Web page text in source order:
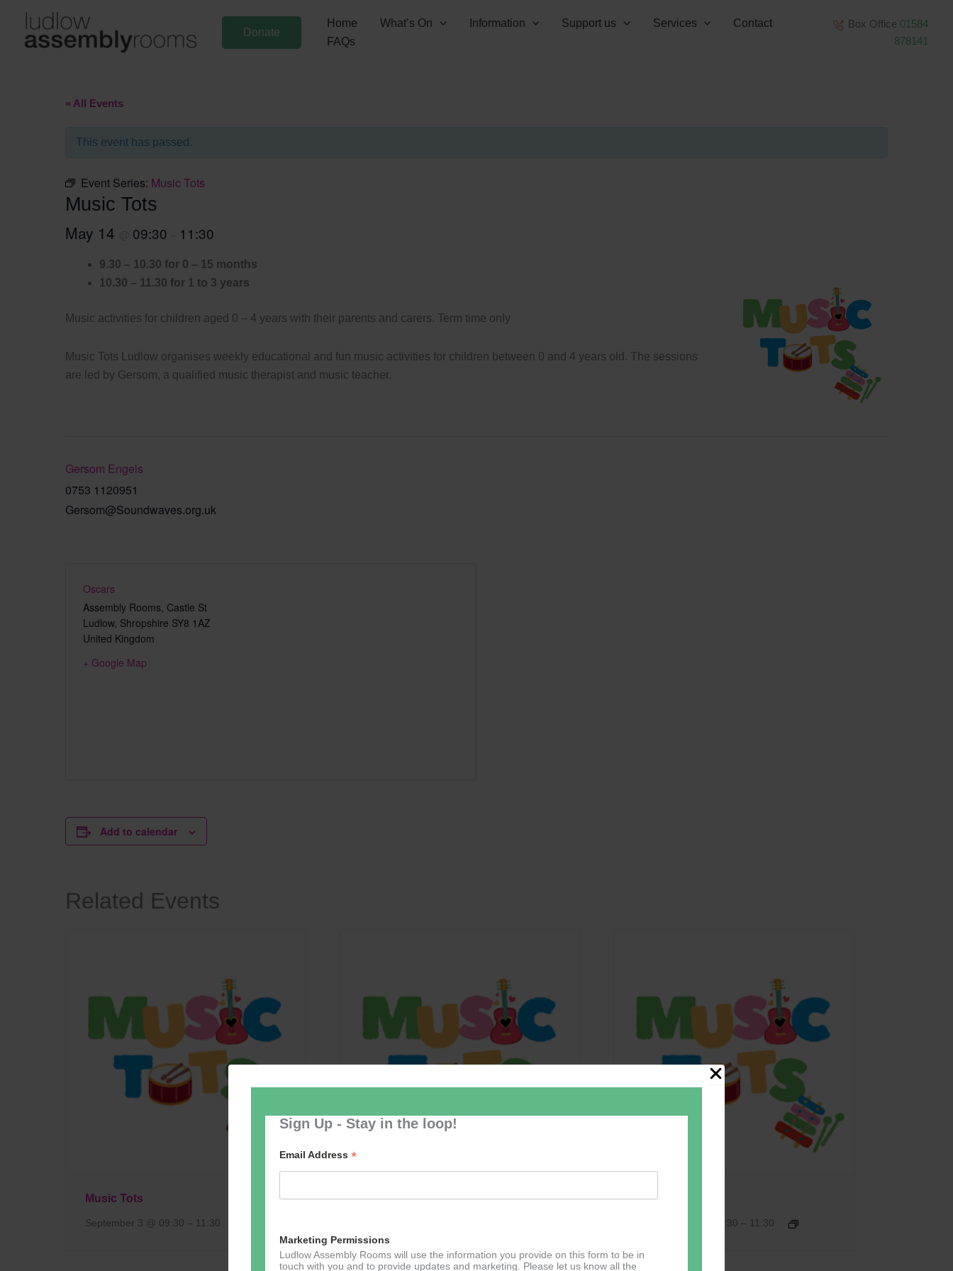
Sign Up - Stay in the loop!
Email Address *
Marketing Permissions
Ludlow Assembly Rooms will use the information you provide on this form to be in
touch with you and to provide updates and marketing. Please let us know all the
content
Donate
Home What’s On Information Support us Services
Contact
FAQs
Box Office 01584
878141
« All Events
This event has passed.
Event Series: Music Tots
Music Tots
May 14 09:30 11:30
9.30 – 10.30 for 0 – 15 months
10.30 – 11.30 for 1 to 3 years
Music activities for children aged 0 – 4 years with their parents and carers. Term time only
Music Tots Ludlow organises weekly educational and fun music activities for children between 0 and 4 years old. The sessions
are led by Gersom, a qualified music therapist and music teacher.
Gersom Engels
0753 1120951
Gersom@Soundwaves.org.uk
Oscars
Assembly Rooms, Castle St
Ludlow, Shropshire SY8 1AZ
United Kingdom
+ Google Map
Add to calendar
Related Events
Music Tots
September 3 @ 09:30 – 11:30
Music Tots Music Tots
September 17 @ 09:30 – 11:30